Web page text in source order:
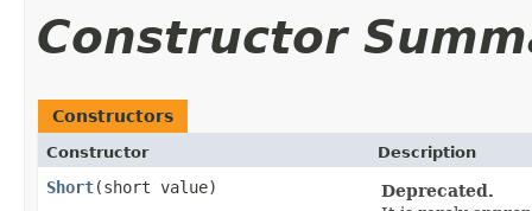
Constructor
Constructors
Constructor Description
Short​(short value)
Deprecated.